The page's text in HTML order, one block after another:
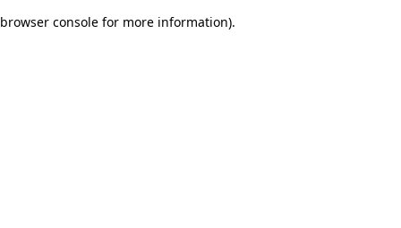
browser console for more information).